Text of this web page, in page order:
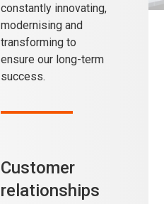
constantly innovating,
modernising and
transforming to
ensure our long-term
success.
Customer
relationships